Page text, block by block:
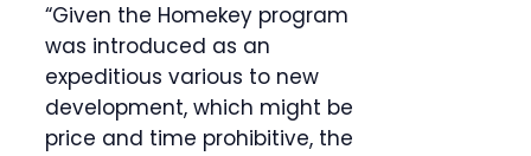
“Given the Homekey program
was introduced as an
expeditious various to new
development, which might be
price and time prohibitive, the